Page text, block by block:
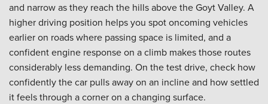
and narrow as they reach the hills above the Goyt Valley. A
higher driving position helps you spot oncoming vehicles
earlier on roads where passing space is limited, and a
confident engine response on a climb makes those routes
considerably less demanding. On the test drive, check how
confidently the car pulls away on an incline and how settled
it feels through a corner on a changing surface.